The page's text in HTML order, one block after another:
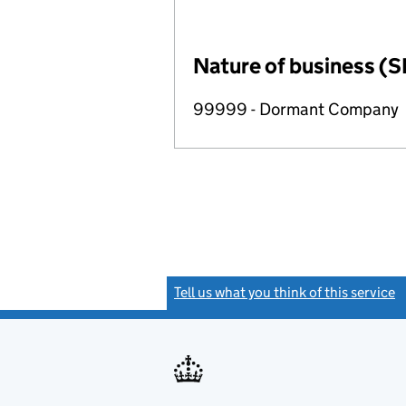
Nature of business
99999 - Dormant Company
Tell us what you think of this service